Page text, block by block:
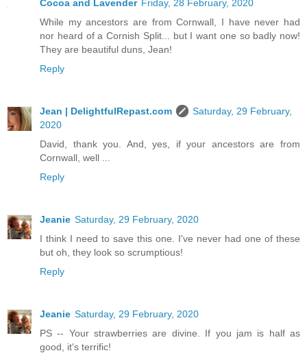
Cocoa and Lavender Friday, 28 February, 2020
While my ancestors are from Cornwall, I have never had
nor heard of a Cornish Split... but I want one so badly now!
They are beautiful duns, Jean!
Reply
Jean | DelightfulRepast.com
Saturday, 29 February,
2020
David, thank you. And, yes, if your ancestors are from
Cornwall, well ...
Reply
Jeanie Saturday, 29 February, 2020
I think I need to save this one. I've never had one of these
but oh, they look so scrumptious!
Reply
Jeanie Saturday, 29 February, 2020
PS -- Your strawberries are divine. If you jam is half as
good, it's terrific!